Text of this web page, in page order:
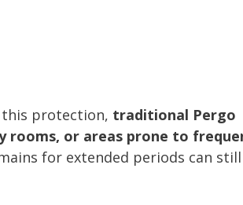
protection, traditional Pergo
rooms, or areas prone to
for extended periods can still